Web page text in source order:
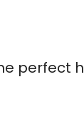
perfect